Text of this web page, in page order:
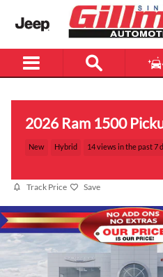
Skip to main content
2026 Ram 1500
New Hybrid 14 views in the past 7
Track Price Save